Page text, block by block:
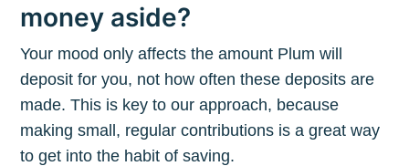
money aside?
Your mood only affects the amount Plum will
deposit for you, not how often these deposits are
made. This is key to our approach, because
making small, regular contributions is a great way
to get into the habit of saving.